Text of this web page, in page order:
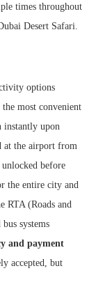
times throughout
Desert Safari.
options
most convenient
instantly upon
at the airport from
before
the entire city and
RTA (Roads and
systems
and payment
accepted, but